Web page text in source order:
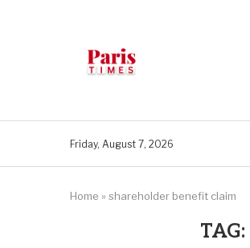
Friday, August 7, 2026
Home » shareholder benefit claim
TAG: